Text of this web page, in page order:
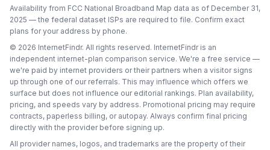
Availability from FCC National Broadband Map data as of December 31,
2025 — the federal dataset ISPs are required to file. Confirm exact
plans for your address by phone.
© 2026 InternetFindr. All rights reserved. InternetFindr is an
independent internet-plan comparison service. We're a free service —
we're paid by internet providers or their partners when a visitor signs
up through one of our referrals. This may influence which offers we
surface but does not influence our editorial rankings. Plan availability,
pricing, and speeds vary by address. Promotional pricing may require
contracts, paperless billing, or autopay. Always confirm final pricing
directly with the provider before signing up.
All provider names, logos, and trademarks are the property of their